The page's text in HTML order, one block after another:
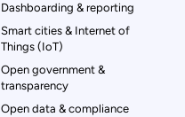
Dashboarding & reporting
Smart cities & Internet of
Things (IoT)
Open government &
transparency
Open data & compliance